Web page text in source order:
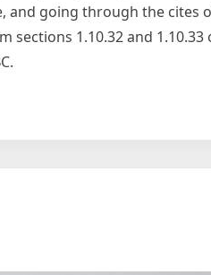
and going through the cites
1.10.32 and 1.10.33